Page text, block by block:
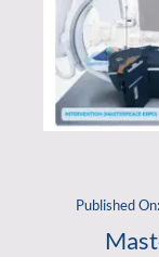
Published